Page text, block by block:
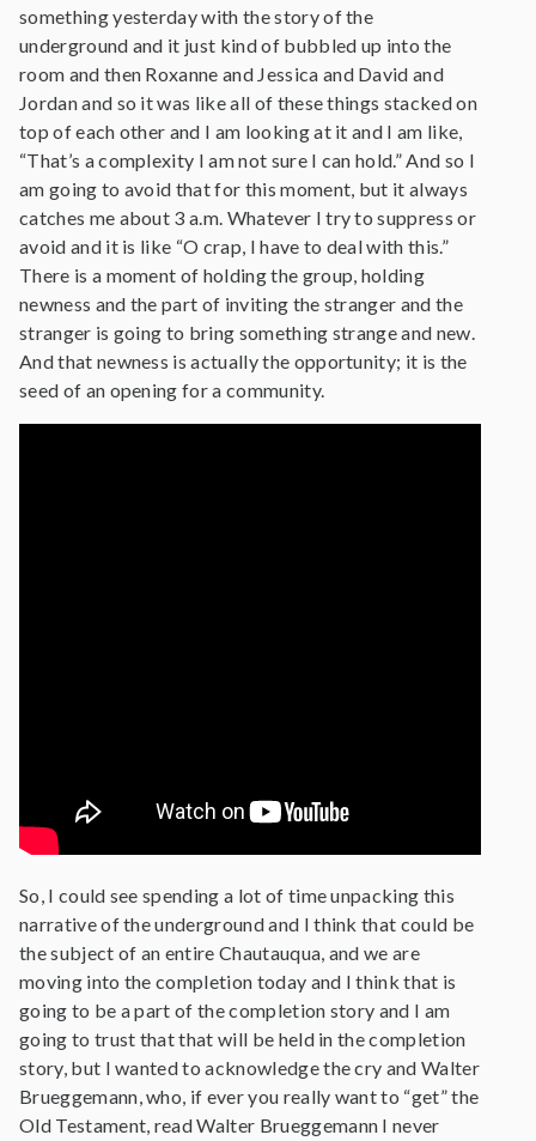
something yesterday with the story of the
underground and it just kind of bubbled up into the
room and then Roxanne and Jessica and David and
Jordan and so it was like all of these things stacked on
top of each other and I am looking at it and I am like,
“That’s a complexity I am not sure I can hold.” And so I
am going to avoid that for this moment, but it always
catches me about 3 a.m. Whatever I try to suppress or
avoid and it is like “O crap, I have to deal with this.”
There is a moment of holding the group, holding
newness and the part of inviting the stranger and the
stranger is going to bring something strange and new.
And that newness is actually the opportunity; it is the
seed of an opening for a community.
So, I could see spending a lot of time unpacking this
narrative of the underground and I think that could be
the subject of an entire Chautauqua, and we are
moving into the completion today and I think that is
going to be a part of the completion story and I am
going to trust that that will be held in the completion
story, but I wanted to acknowledge the cry and Walter
Brueggemann, who, if ever you really want to “get” the
Old Testament, read Walter Brueggemann I never